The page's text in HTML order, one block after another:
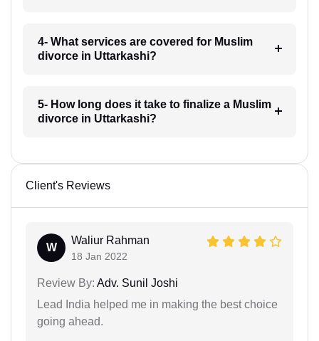
4- What services are covered for Muslim
divorce in Uttarkashi?
5- How long does it take to finalize a Muslim
divorce in Uttarkashi?
Client's Reviews
W
Waliur Rahman
18 Jan 2022
Review By: Adv. Sunil Joshi
Lead India helped me in making the best choice
going ahead.